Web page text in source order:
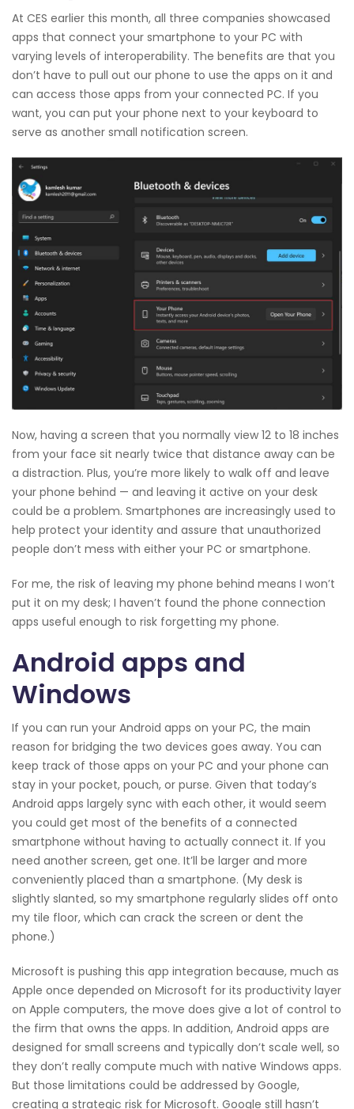
At CES earlier this month, all three companies showcased
apps that connect your smartphone to your PC with
varying levels of interoperability. The benefits are that you
don’t have to pull out our phone to use the apps on it and
can access those apps from your connected PC. If you
want, you can put your phone next to your keyboard to
serve as another small notification screen.
Now, having a screen that you normally view 12 to 18 inches
from your face sit nearly twice that distance away can be
a distraction. Plus, you’re more likely to walk off and leave
your phone behind — and leaving it active on your desk
could be a problem. Smartphones are increasingly used to
help protect your identity and assure that unauthorized
people don’t mess with either your PC or smartphone.
For me, the risk of leaving my phone behind means I won’t
put it on my desk; I haven’t found the phone connection
apps useful enough to risk forgetting my phone.
Android apps and
Windows
If you can run your Android apps on your PC, the main
reason for bridging the two devices goes away. You can
keep track of those apps on your PC and your phone can
stay in your pocket, pouch, or purse. Given that today’s
Android apps largely sync with each other, it would seem
you could get most of the benefits of a connected
smartphone without having to actually connect it. If you
need another screen, get one. It’ll be larger and more
conveniently placed than a smartphone. (My desk is
slightly slanted, so my smartphone regularly slides off onto
my tile floor, which can crack the screen or dent the
phone.)
Microsoft is pushing this app integration because, much as
Apple once depended on Microsoft for its productivity layer
on Apple computers, the move does give a lot of control to
the firm that owns the apps. In addition, Android apps are
designed for small screens and typically don’t scale well, so
they don’t really compute much with native Windows apps.
But those limitations could be addressed by Google,
creating a strategic risk for Microsoft. Google still hasn’t